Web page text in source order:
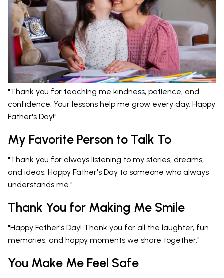
"Thank you for teaching me kindness, patience, and
confidence. Your lessons help me grow every day. Happy
Father's Day!"
My Favorite Person to Talk To
"Thank you for always listening to my stories, dreams,
and ideas. Happy Father's Day to someone who always
understands me."
Thank You for Making Me Smile
"Happy Father's Day! Thank you for all the laughter, fun
memories, and happy moments we share together."
You Make Me Feel Safe